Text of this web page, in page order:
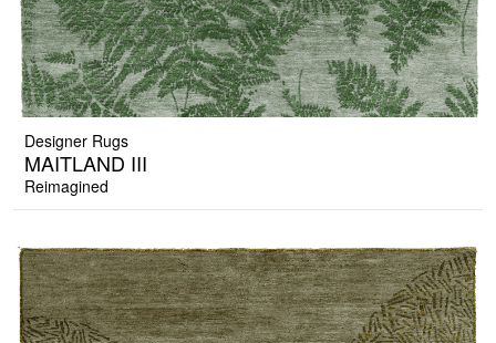
Designer Rugs
MAITLAND III
Reimagined